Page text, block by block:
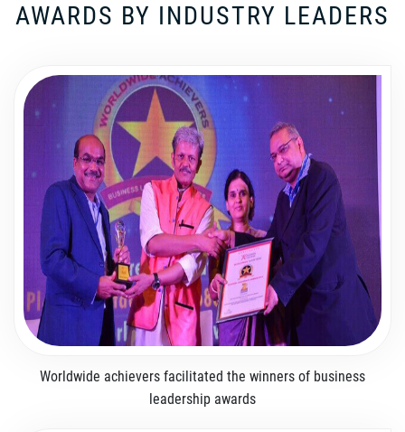
AWARDS BY INDUSTRY LEADERS
Worldwide achievers facilitated the winners of business
leadership awards